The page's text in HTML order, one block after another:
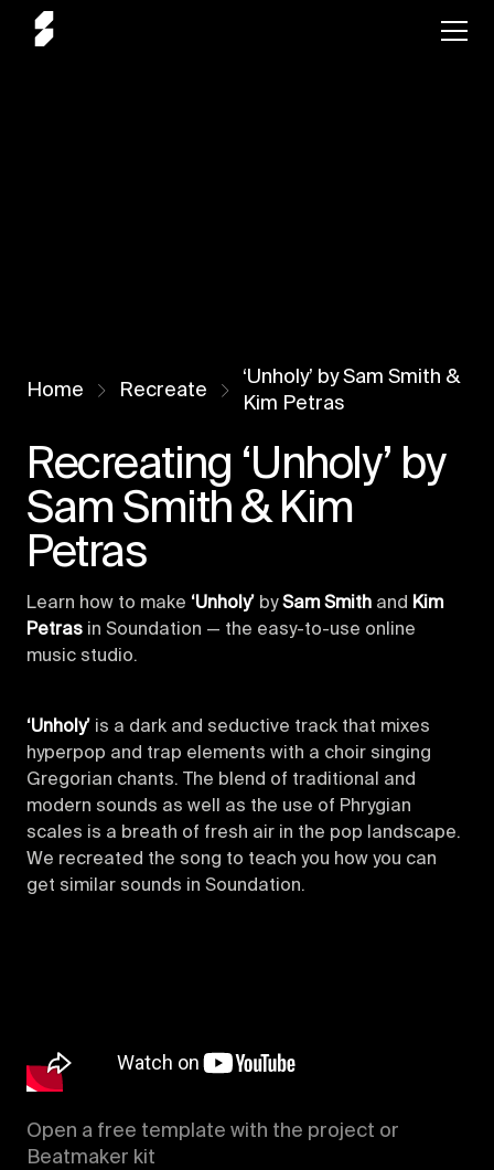
Home Recreate
‘Unholy’ by Sam Smith &
Kim Petras
Recreating ‘Unholy’ by
Sam Smith & Kim
Petras
Learn how to make ‘Unholy’ bySam Smith and Kim
Petras in Soundation — the easy-to-use online
music studio.
‘Unholy’ is a dark and seductive track that mixes
hyperpop and trap elements with a choir singing
Gregorian chants. The blend of traditional and
modern sounds as well as the use of Phrygian
scales is a breath of fresh air in the pop landscape.
We recreated the song to teach you how you can
get similar sounds in Soundation.
Open a free template with the project or
Beatmaker kit